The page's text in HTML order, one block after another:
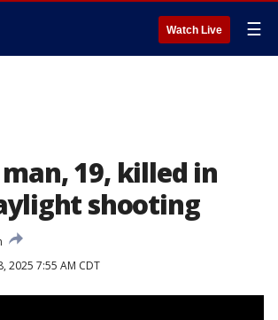
Watch Live ☰
19, killed in
shooting
2025 7:55 AM CDT